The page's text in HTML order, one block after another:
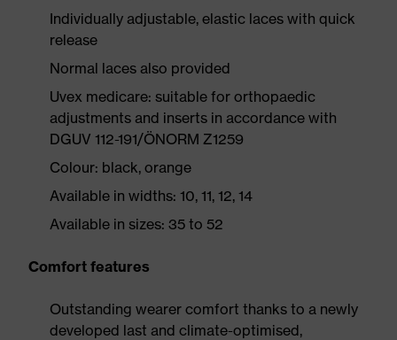
Individually adjustable, elastic laces with quick
release
Normal laces also provided
Uvex medicare: suitable for orthopaedic
adjustments and inserts in accordance with
DGUV 112-191/ÖNORM Z1259
Colour: black, orange
Available in widths: 10, 11, 12, 14
Available in sizes: 35 to 52
Comfort features
Outstanding wearer comfort thanks to a newly
developed last and climate-optimised,